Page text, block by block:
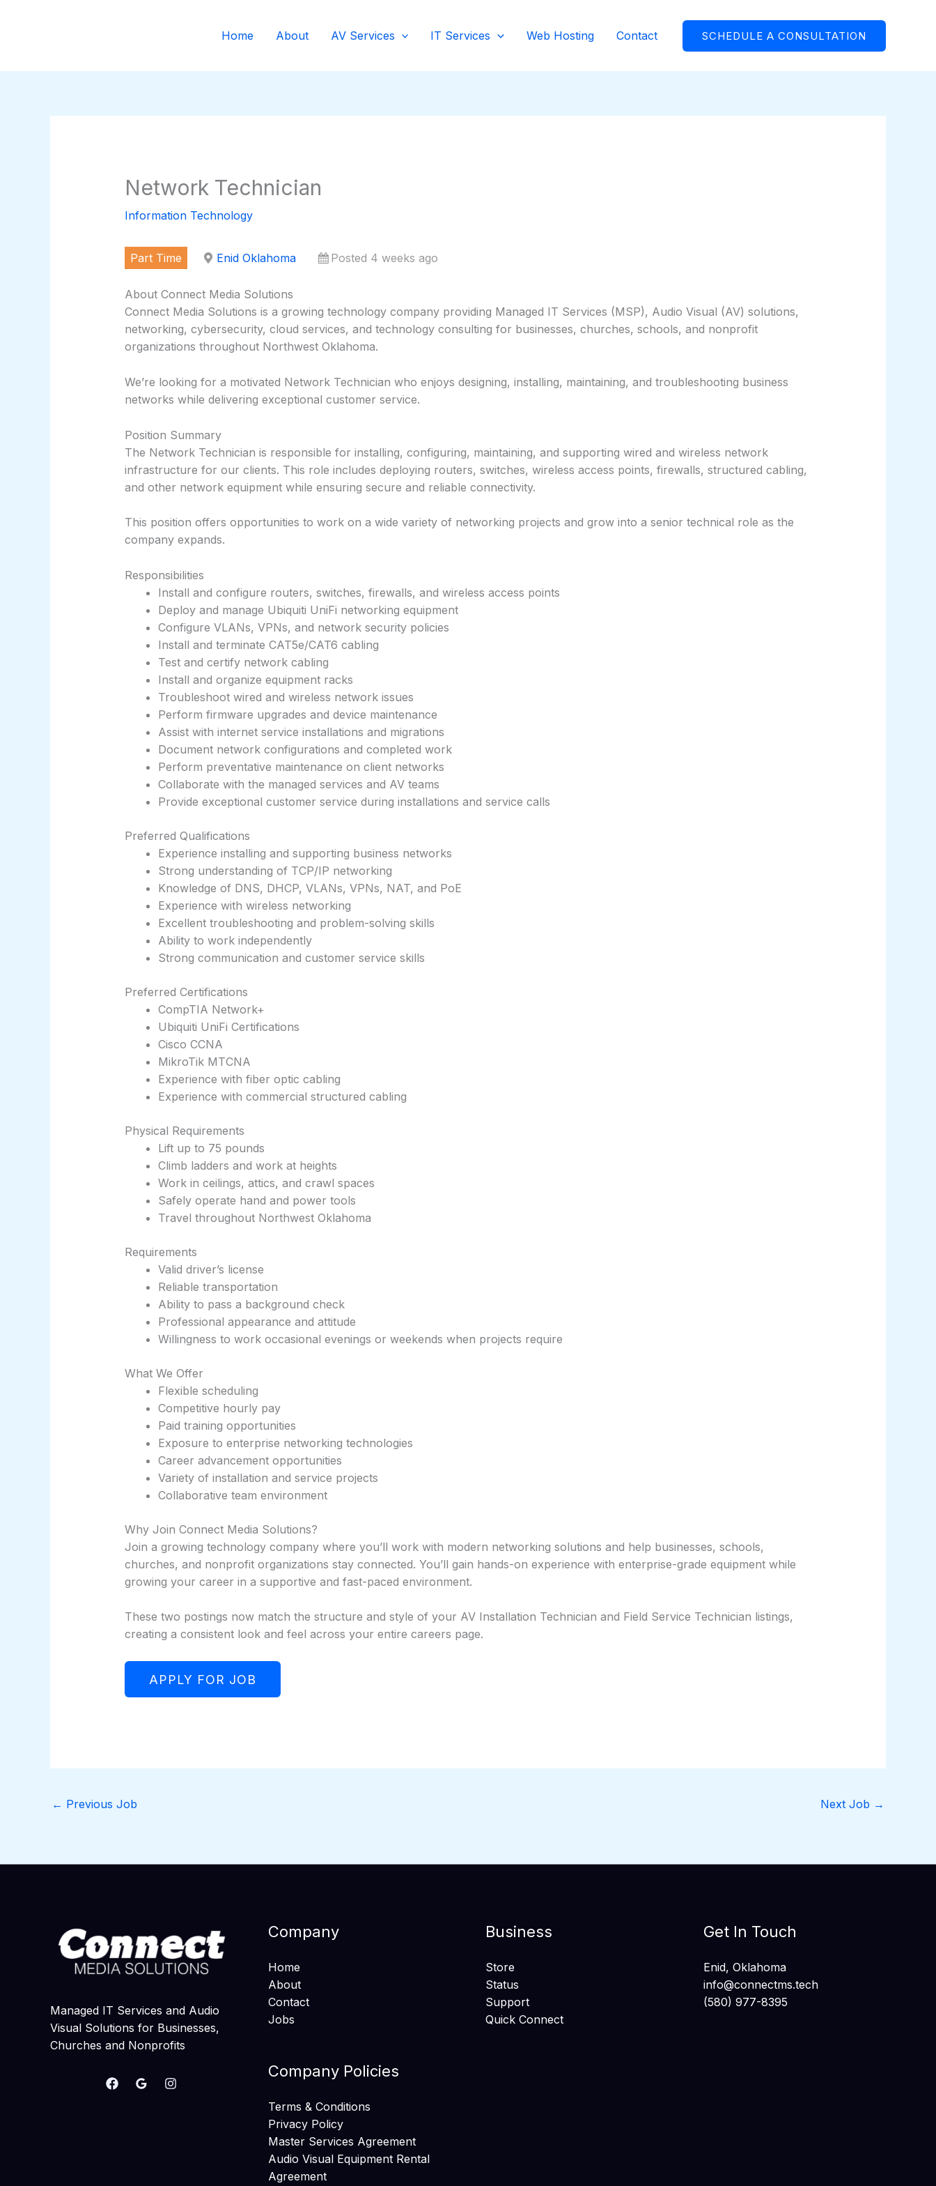
Home About AV Services IT Services Web Hosting Contact SCHEDULE A CONSULTATION
Network Technician
Information Technology
Part Time Enid Oklahoma Posted 4 weeks ago
About Connect Media Solutions
Connect Media Solutions is a growing technology company providing Managed IT Services (MSP), Audio Visual (AV) solutions,
networking, cybersecurity, cloud services, and technology consulting for businesses, churches, schools, and nonprofit
organizations throughout Northwest Oklahoma.
We’re looking for a motivated Network Technician who enjoys designing, installing, maintaining, and troubleshooting business
networks while delivering exceptional customer service.
Position Summary
The Network Technician is responsible for installing, configuring, maintaining, and supporting wired and wireless network
infrastructure for our clients. This role includes deploying routers, switches, wireless access points, firewalls, structured cabling,
and other network equipment while ensuring secure and reliable connectivity.
This position offers opportunities to work on a wide variety of networking projects and grow into a senior technical role as the
company expands.
Responsibilities
Install and configure routers, switches, firewalls, and wireless access points
Deploy and manage Ubiquiti UniFi networking equipment
Configure VLANs, VPNs, and network security policies
Install and terminate CAT5e/CAT6 cabling
Test and certify network cabling
Install and organize equipment racks
Troubleshoot wired and wireless network issues
Perform firmware upgrades and device maintenance
Assist with internet service installations and migrations
Document network configurations and completed work
Perform preventative maintenance on client networks
Collaborate with the managed services and AV teams
Provide exceptional customer service during installations and service calls
Preferred Qualifications
Experience installing and supporting business networks
Strong understanding of TCP/IP networking
Knowledge of DNS, DHCP, VLANs, VPNs, NAT, and PoE
Experience with wireless networking
Excellent troubleshooting and problem-solving skills
Ability to work independently
Strong communication and customer service skills
Preferred Certifications
CompTIA Network+
Ubiquiti UniFi Certifications
Cisco CCNA
MikroTik MTCNA
Experience with fiber optic cabling
Experience with commercial structured cabling
Physical Requirements
Lift up to 75 pounds
Climb ladders and work at heights
Work in ceilings, attics, and crawl spaces
Safely operate hand and power tools
Travel throughout Northwest Oklahoma
Requirements
Valid driver’s license
Reliable transportation
Ability to pass a background check
Professional appearance and attitude
Willingness to work occasional evenings or weekends when projects require
What We Offer
Flexible scheduling
Competitive hourly pay
Paid training opportunities
Exposure to enterprise networking technologies
Career advancement opportunities
Variety of installation and service projects
Collaborative team environment
Why Join Connect Media Solutions?
Join a growing technology company where you’ll work with modern networking solutions and help businesses, schools,
churches, and nonprofit organizations stay connected. You’ll gain hands-on experience with enterprise-grade equipment while
growing your career in a supportive and fast-paced environment.
These two postings now match the structure and style of your AV Installation Technician and Field Service Technician listings,
creating a consistent look and feel across your entire careers page.
← Previous Job Next Job →
Managed IT Services and Audio
Visual Solutions for Businesses,
Churches and Nonprofits
Company
Home
About
Contact
Jobs
Company Policies
Terms & Conditions
Privacy Policy
Master Services Agreement
Audio Visual Equipment Rental
Agreement
Business
Store
Status
Support
Quick Connect
Get In Touch
Enid, Oklahoma
info@connectms.tech
(580) 977-8395